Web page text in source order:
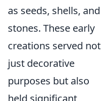
as seeds, shells, and
stones. These early
creations served not
just decorative
purposes but also
held significant